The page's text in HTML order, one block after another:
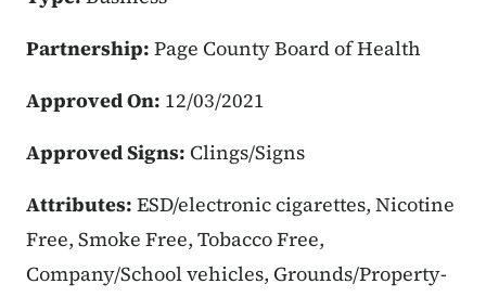
Partnership: Page County Board of Health
Approved On: 12/03/2021
Approved Signs: Clings/Signs
Attributes: ESD/electronic cigarettes, Nicotine
Free, Smoke Free, Tobacco Free,
Company/School vehicles, Grounds/Property-